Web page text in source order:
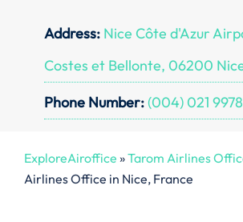
Address: Nice Côte d'Azur
Costes et Bellonte, 06200
Phone Number:(004) 021 9978
ExploreAiroffice »Tarom Airlines
Airlines Office in Nice, France